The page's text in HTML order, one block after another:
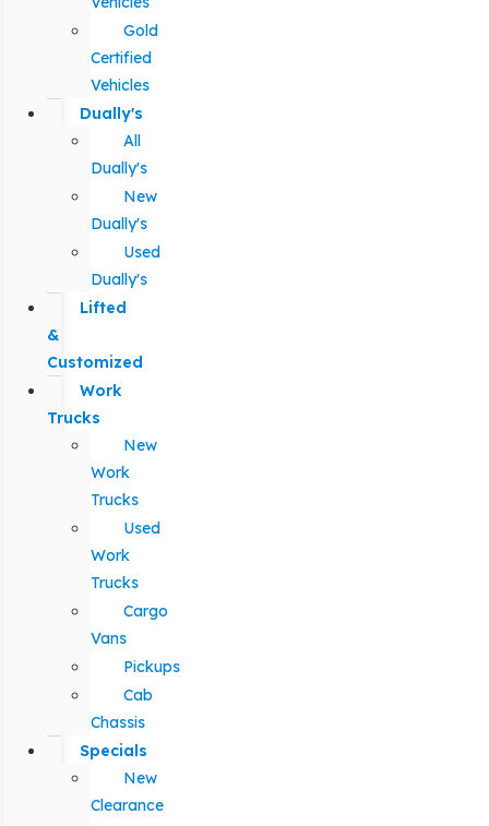
Gold
Certified
Vehicles
Dually's
All
Dually's
New
Dually's
Used
Dually's
Lifted
&
Customized
Work
Trucks
New
Work
Trucks
Used
Work
Trucks
Cargo
Vans
Pickups
Cab
Chassis
Specials
New
Clearance